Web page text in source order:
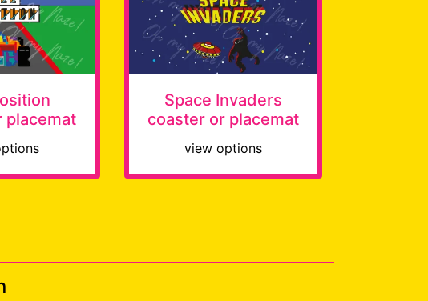
placemat
Space Invaders
coaster or placemat
view options